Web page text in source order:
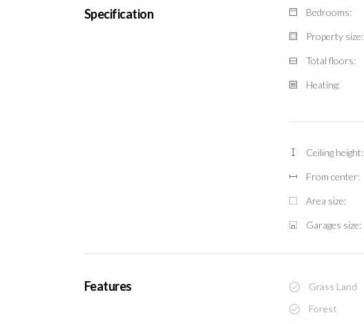
Specification Bedrooms:
Property size:
Total floors:
Heating:
Ceiling height:
From center:
Area size:
Garages size:
Features Grass Land
Forest